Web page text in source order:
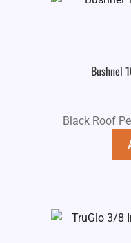
Bushnel
Black Roof